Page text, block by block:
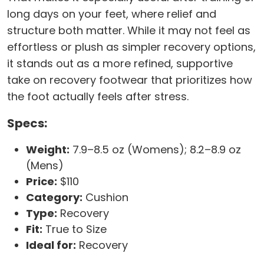
long days on your feet, where relief and
structure both matter. While it may not feel as
effortless or plush as simpler recovery options,
it stands out as a more refined, supportive
take on recovery footwear that prioritizes how
the foot actually feels after stress.
Specs:
Weight: 7.9–8.5 oz (Womens); 8.2–8.9 oz
(Mens)
Price: $110
Category: Cushion
Type: Recovery
Fit: True to Size
Ideal for: Recovery